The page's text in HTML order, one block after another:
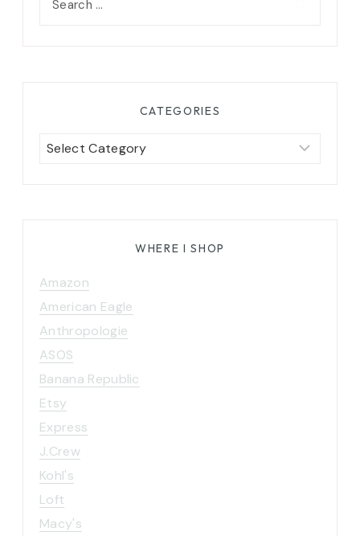
CATEGORIES
Categories
WHERE I SHOP
Amazon
American Eagle
Anthropologie
ASOS
Banana Republic
Etsy
Express
J.Crew
Kohl's
Loft
Macy's